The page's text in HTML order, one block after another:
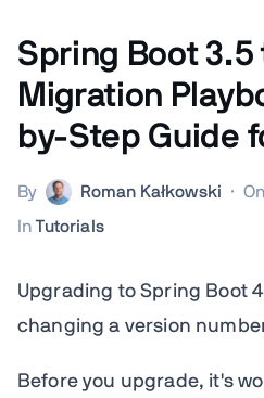
Spring Boot 3.5
Migration
by-Step Guide
By Roman Kałkowski ·
InTutorials
Upgrading to Spring Boot
changing a version
Before you upgrade, it's